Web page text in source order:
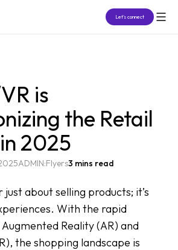
Let’s connect
is
the Retail
2025
ADMIN:Flyers3 mins read
just about selling products; it’s
With the rapid
Reality (AR) and
the shopping landscape is